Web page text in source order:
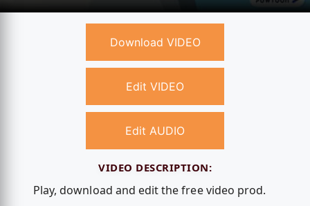
Download VIDEO
Edit VIDEO
Edit AUDIO
VIDEO DESCRIPTION:
Play, download and edit the free video prod.